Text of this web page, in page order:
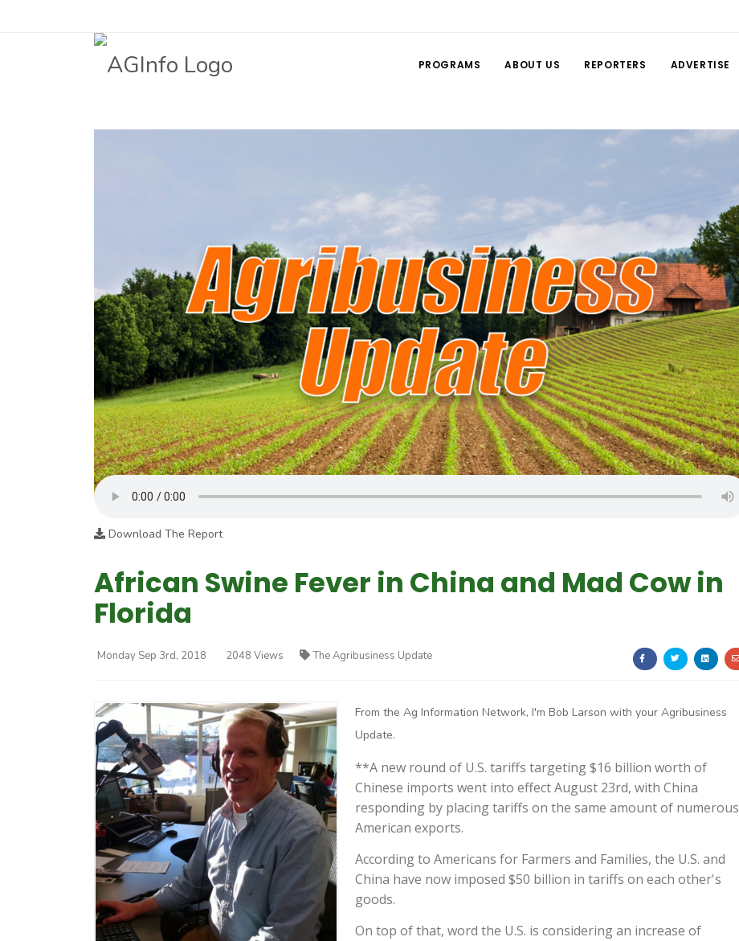
PROGRAMS ABOUT US REPORTERS ADVERTISE
Download The Report
African Swine Fever in China and Mad Cow in
Florida
Monday Sep 3rd, 2018 2048 Views The Agribusiness Update
From the Ag Information Network, I'm Bob Larson with your Agribusiness
Update.
**A new round of U.S. tariffs targeting $16 billion worth of
Chinese imports went into effect August 23rd, with China
responding by placing tariffs on the same amount of numerous
American exports.
According to Americans for Farmers and Families, the U.S. and
China have now imposed $50 billion in tariffs on each other's
goods.
On top of that, word the U.S. is considering an increase of